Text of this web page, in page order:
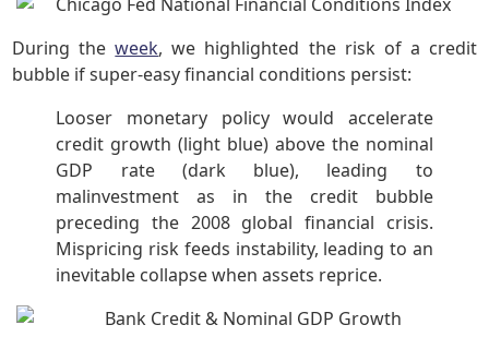
During theweek, we highlighted the risk of a credit
bubble if super-easy financial conditions persist:
Looser monetary policy would accelerate
credit growth (light blue) above the nominal
GDP rate (dark blue), leading to
malinvestment as in the credit bubble
preceding the 2008 global financial crisis.
Mispricing risk feeds instability, leading to an
inevitable collapse when assets reprice.